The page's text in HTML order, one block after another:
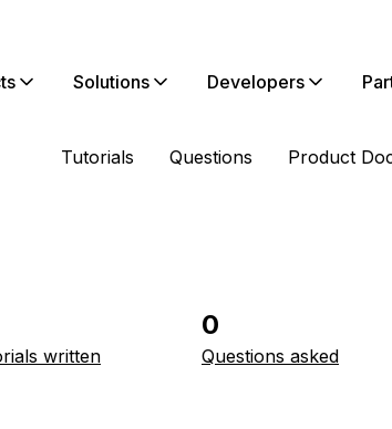
Solutions Developers
Tutorials Questions Product
written
0
Questions asked